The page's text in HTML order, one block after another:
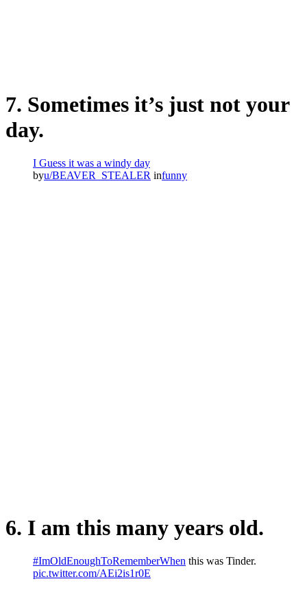
7. Sometimes it’s just not your
day.
I Guess it was a windy day
byu/BEAVER_STEALER infunny
6. I am this many years old.
#ImOldEnoughToRememberWhen this was Tinder.
pic.twitter.com/AEi2is1r0E